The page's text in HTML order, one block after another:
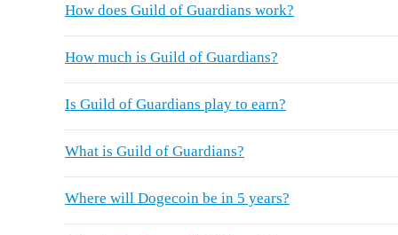
How does Guild of Guardians work?
How much is Guild of Guardians?
Is Guild of Guardians play to earn?
What is Guild of Guardians?
Where will Dogecoin be in 5 years?